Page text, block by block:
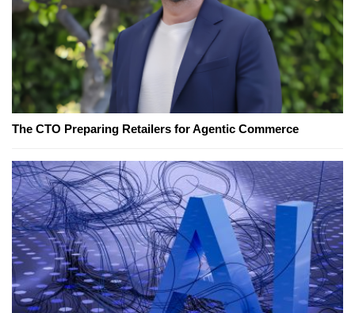
The CTO Preparing Retailers for Agentic Commerce